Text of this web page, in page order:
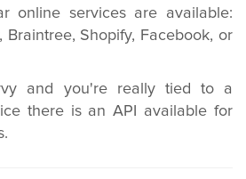
online services are available:
Braintree, Shopify, Facebook, or
and you're really tied to a
there is an API available for